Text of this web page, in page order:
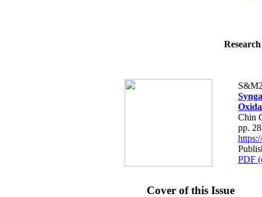
Chin
pp.
PDF
Cover of this Issue